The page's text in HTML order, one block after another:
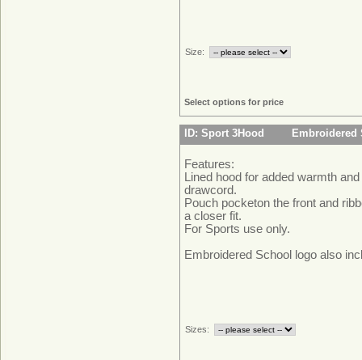
Size:
Select options for price
ID: Sport 3Hood Embroidered
Features:
Lined hood for added warmth
drawcord.
Pouch pocketon the front and
a closer fit.
For Sports
Embroidered School logo also
Sizes: